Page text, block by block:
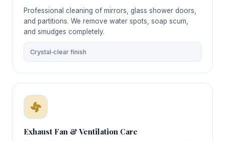
Professional cleaning of mirrors, glass shower doors,
and partitions. We remove water spots, soap scum,
and smudges completely.
Crystal‑clear finish
Exhaust Fan & Ventilation Care